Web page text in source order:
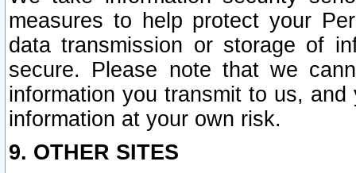
measures to help protect your
data transmission or storage of
secure. Please note that we
information you transmit to us,
information at your own risk.
9. OTHER SITES